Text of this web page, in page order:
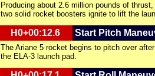
Producing about 2.6 million pounds of
two solid rocket boosters ignite to lift the
H0+00:12.6 Start Pitch
The Ariane 5 rocket begins to pitch over
the ELA-3 launch pad.